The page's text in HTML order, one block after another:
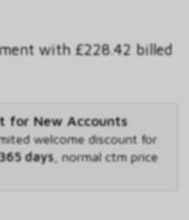
with £228.42 billed
for New Accounts
welcome discount for
365 days, normal ctm price